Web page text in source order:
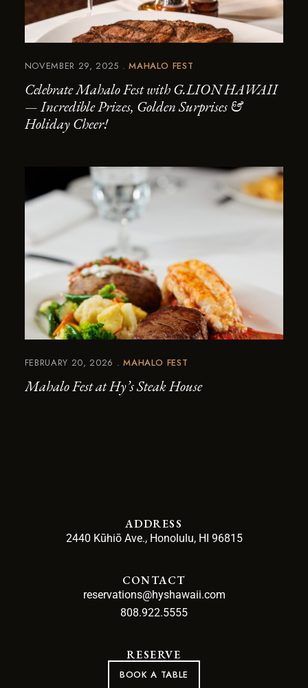
NOVEMBER 29, 2025 MAHALO FEST
Celebrate Mahalo Fest with G.LION HAWAII
— Incredible Prizes, Golden Surprises &
Holiday Cheer!
FEBRUARY 20, 2026 MAHALO FEST
Mahalo Fest at Hy’s Steak House
ADDRESS
2440 Kūhiō Ave., Honolulu, HI 96815
CONTACT
reservations@hyshawaii.com
808.922.5555
RESERVE
BOOK A TABLE